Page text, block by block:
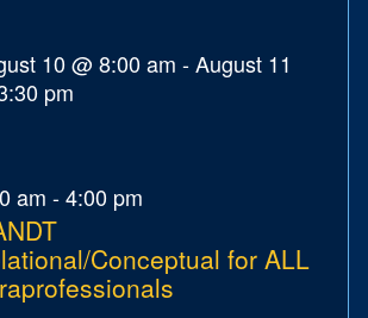
10 @ 8:00 am -August 11
pm
am -4:00 pm
Conceptual for ALL